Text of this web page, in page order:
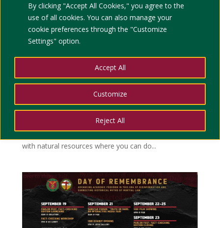
By clicking "Accept All Cookies," you agree to the
use of all cookies. You can also manage your
cookie preferences through the "Customize
Settings" option.
Customize
Reject All
Accept All
Educational Places to Visit when in Cebu
Apr 17, 2023|Education
and Culture
to travel productively. By productive, we mean making
your trip fun while learning something new at the same
with natural resources where you can do...